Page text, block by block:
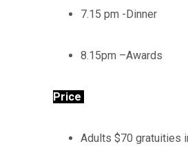
7.15 pm -Dinner
8.15pm –Awards
Price
Adults $70 gratuities